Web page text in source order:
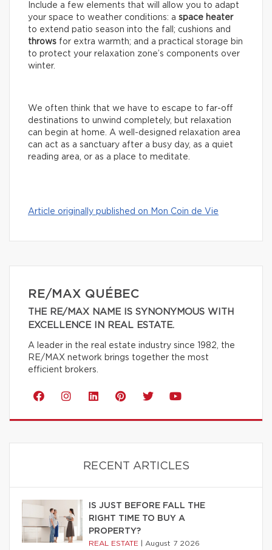
Include a few elements that will allow you to adapt
your space to weather conditions: a space heater
to extend patio season into the fall; cushions and
throws for extra warmth; and a practical storage bin
to protect your relaxation zone’s components over
winter.
We often think that we have to escape to far-off
destinations to unwind completely, but relaxation
can begin at home. A well-designed relaxation area
can act as a sanctuary after a busy day, as a quiet
reading area, or as a place to meditate.
Article originally published on Mon Coin de Vie
RE/MAX QUÉBEC
THE RE/MAX NAME IS SYNONYMOUS WITH
EXCELLENCE IN REAL ESTATE.
A leader in the real estate industry since 1982, the
RE/MAX network brings together the most
efficient brokers.
RECENT ARTICLES
IS JUST BEFORE FALL THE
RIGHT TIME TO BUY A
PROPERTY?
REAL ESTATE August 7 2026